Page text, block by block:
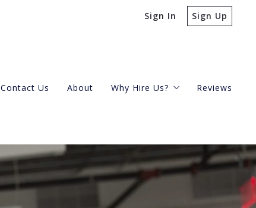
Sign In Sign Up
Contact Us About Why Hire Us?
Selling Your Condo
Reviews